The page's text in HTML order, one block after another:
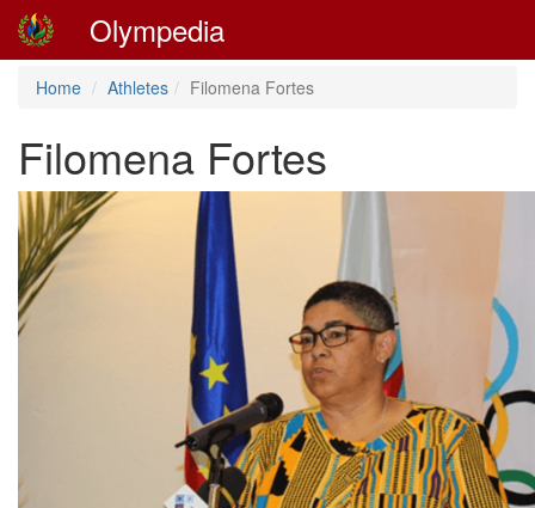
Olympedia
Home Athletes Filomena Fortes
Filomena Fortes